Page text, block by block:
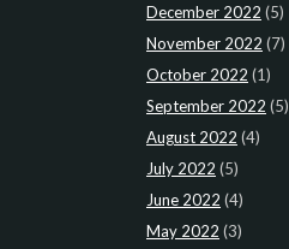
December 2022 (5)
November 2022 (7)
October 2022 (1)
September 2022 (5)
August 2022 (4)
July 2022 (5)
June 2022 (4)
May 2022 (3)